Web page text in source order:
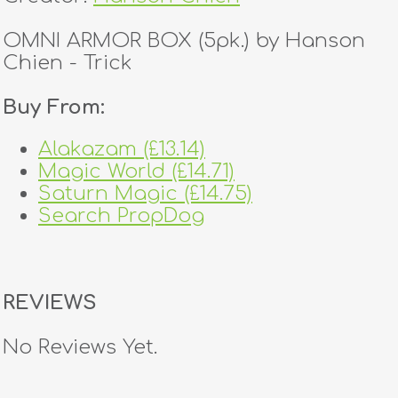
OMNI ARMOR BOX (5pk.) by Hanson
Chien - Trick
Buy From:
Alakazam (£13.14)
Magic World (£14.71)
Saturn Magic (£14.75)
Search PropDog
REVIEWS
No Reviews Yet.